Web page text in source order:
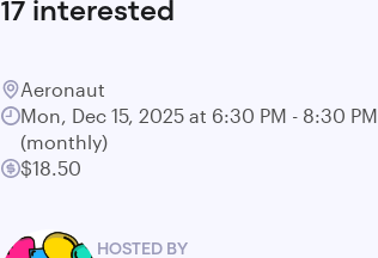
17 interested
Aeronaut
Mon, Dec 15, 2025 at 6:30 PM - 8:30 PM
(monthly)
$18.50
HOSTED BY